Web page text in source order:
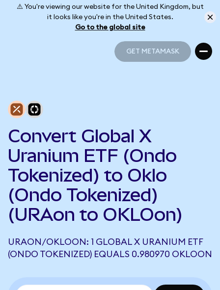
⚠️ You're viewing our website for the United Kingdom, but
it looks like you're in the United States.
Go to the global site
GET METAMASK
Convert Global X
Uranium ETF (Ondo
Tokenized) to Oklo
(Ondo Tokenized)
(URAon to OKLOon)
URAON/OKLOON: 1 GLOBAL X URANIUM ETF
(ONDO TOKENIZED) EQUALS 0.980970 OKLOON